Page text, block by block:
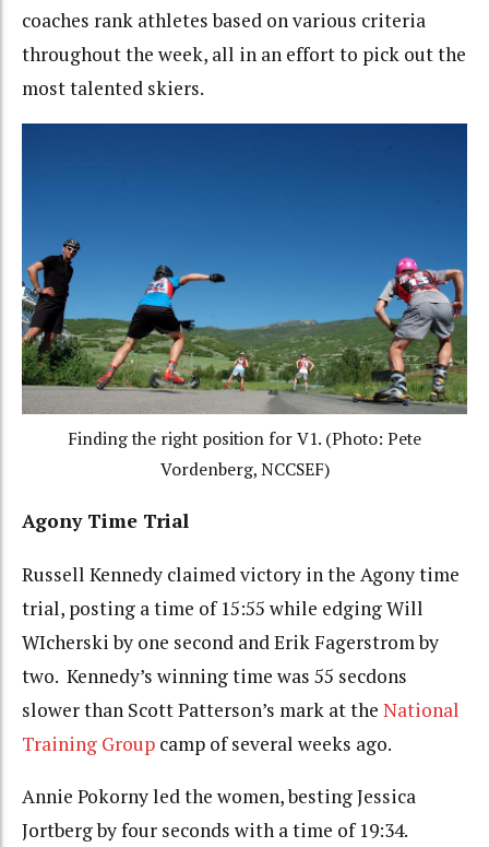
coaches rank athletes based on various criteria
throughout the week, all in an effort to pick out the
most talented skiers.
Finding the right position for V1. (Photo: Pete
Vordenberg, NCCSEF)
Agony Time Trial
Russell Kennedy claimed victory in the Agony time
trial, posting a time of 15:55 while edging Will
WIcherski by one second and Erik Fagerstrom by
two. Kennedy’s winning time was 55 secdons
slower than Scott Patterson’s mark at the National
Training Group camp of several weeks ago.
Annie Pokorny led the women, besting Jessica
Jortberg by four seconds with a time of 19:34.